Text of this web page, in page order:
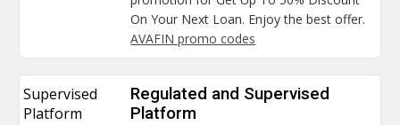
On Your Next Loan. Enjoy the best offer.
AVAFIN promo codes
Supervised
Platform
Regulated and Supervised
Platform